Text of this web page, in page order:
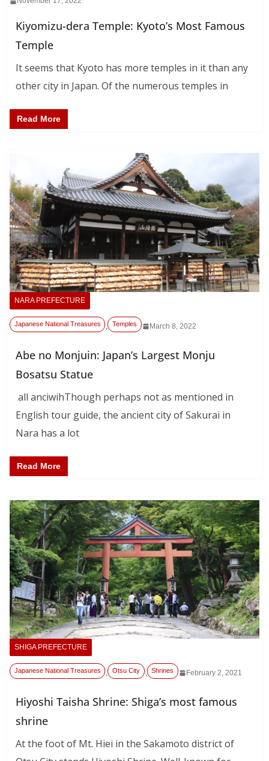
Kiyomizu-dera Temple: Kyoto’s Most Famous
Temple
It seems that Kyoto has more temples in it than any
other city in Japan. Of the numerous temples in
Read More
NARA PREFECTURE
March 8, 2022
Japanese National Treasures , Temples
Abe no Monjuin: Japan’s Largest Monju
Bosatsu Statue
all anciwihThough perhaps not as mentioned in
English tour guide, the ancient city of Sakurai in
Nara has a lot
Read More
SHIGA PREFECTURE
February 2, 2021
Japanese National Treasures , Otsu City Shrines
Hiyoshi Taisha Shrine: Shiga’s most famous
shrine
At the foot of Mt. Hiei in the Sakamoto district of